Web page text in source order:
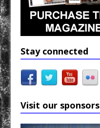
Stay connected
Visit our sponsors